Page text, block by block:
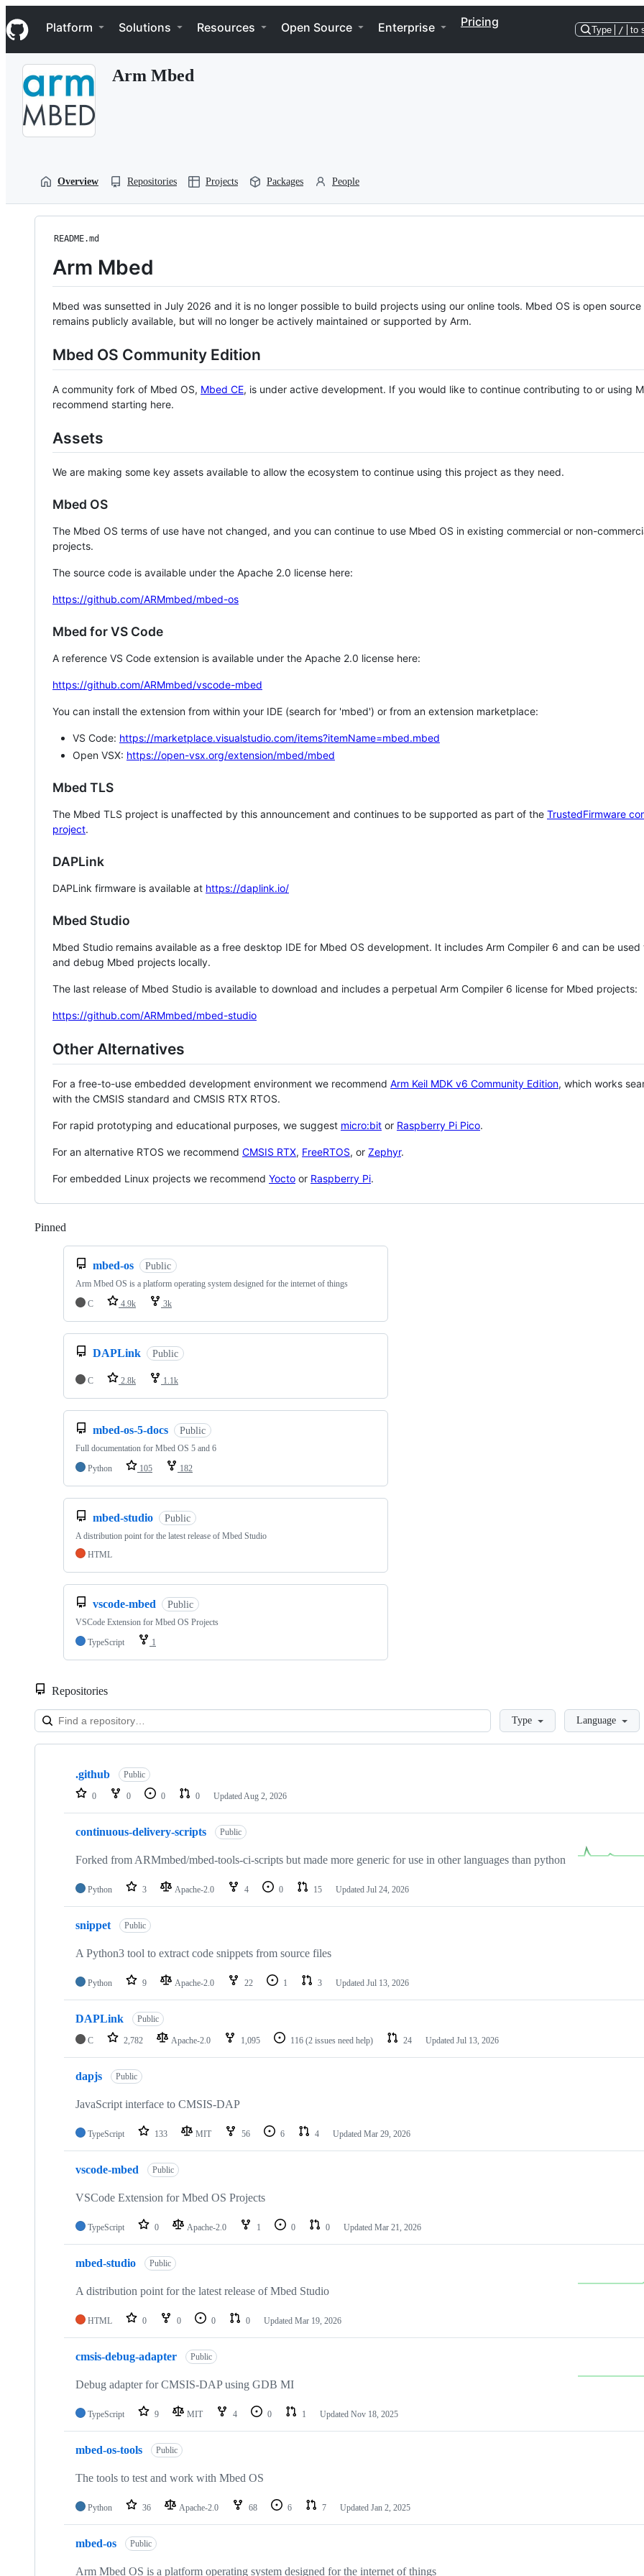
k
i
p
Navigation Menu
Platform Solutions Resources Open Source Enterprise Pricing
Type / to
Arm Mbed
Overview Repositories Projects Packages People
README.md
Arm Mbed
Mbed was sunsetted in July 2026 and it is no longer possible to build projects using our online tools. Mbed OS is open source
remains publicly available, but will no longer be actively maintained or supported by Arm.
Mbed OS Community Edition
A community fork of Mbed OS, Mbed CE, is under active development. If you would like to continue contributing to or using
recommend starting here.
Assets
We are making some key assets available to allow the ecosystem to continue using this project as they need.
Mbed OS
The Mbed OS terms of use have not changed, and you can continue to use Mbed OS in existing commercial or non-
projects.
The source code is available under the Apache 2.0 license here:
https://github.com/ARMmbed/mbed-os
Mbed for VS Code
A reference VS Code extension is available under the Apache 2.0 license here:
https://github.com/ARMmbed/vscode-mbed
You can install the extension from within your IDE (search for 'mbed') or from an extension marketplace:
VS Code: https://marketplace.visualstudio.com/items?itemName=mbed.mbed
Open VSX: https://open-vsx.org/extension/mbed/mbed
Mbed TLS
The Mbed TLS project is unaffected by this announcement and continues to be supported as part of the TrustedFirmware
project.
DAPLink
DAPLink firmware is available at https://daplink.io/
Mbed Studio
Mbed Studio remains available as a free desktop IDE for Mbed OS development. It includes Arm Compiler 6 and can be
and debug Mbed projects locally.
The last release of Mbed Studio is available to download and includes a perpetual Arm Compiler 6 license for Mbed projects:
https://github.com/ARMmbed/mbed-studio
Other Alternatives
For a free-to-use embedded development environment we recommend Arm Keil MDK v6 Community Edition, which works
with the CMSIS standard and CMSIS RTX RTOS.
For rapid prototyping and educational purposes, we suggest micro:bit or Raspberry Pi Pico.
For an alternative RTOS we recommend CMSIS RTX, FreeRTOS, or Zephyr.
For embedded Linux projects we recommend Yocto or Raspberry Pi.
Pinned
mbed-os Public
Arm Mbed OS is a platform operating system designed for the internet of things
C
4.9k 3k
DAPLink Public
C 2.8k 1.1k
mbed-os-5-docs Public
Full documentation for Mbed OS 5 and 6
Python
105 182
mbed-studio Public
A distribution point for the latest release of Mbed Studio
HTML
vscode-mbed Public
VSCode Extension for Mbed OS Projects
TypeScript
1
Repositories
LoadingType Language
Showing
repositories
.github Public
0 0 0 0 Updated Aug 2, 2026
continuous-delivery-scripts Public
Forked from ARMmbed/mbed-tools-ci-scripts but made more generic for use in other languages than python
Python 3 Apache-2.0 4 0 15 Updated Jul 24, 2026
snippet Public
A Python3 tool to extract code snippets from source files
Python 9 Apache-2.0 22 1 3 Updated Jul 13, 2026
DAPLink Public
C 2,782 Apache-2.0 1,095 116 (2 issues need help) 24 Updated Jul 13, 2026
dapjs Public
JavaScript interface to CMSIS-DAP
TypeScript 133 MIT 56 6 4 Updated Mar 29, 2026
vscode-mbed Public
VSCode Extension for Mbed OS Projects
TypeScript 0 Apache-2.0 1 0 0 Updated Mar 21, 2026
mbed-studio Public
A distribution point for the latest release of Mbed Studio
HTML 0 0 0 0 Updated Mar 19, 2026
cmsis-debug-adapter Public
Debug adapter for CMSIS-DAP using GDB MI
TypeScript 9 MIT 4 0 1 Updated Nov 18, 2025
mbed-os-tools Public
The tools to test and work with Mbed OS
Python 36 Apache-2.0 68 6 7 Updated Jan 2, 2025
mbed-os Public
Arm Mbed OS is a platform operating system designed for the internet of things